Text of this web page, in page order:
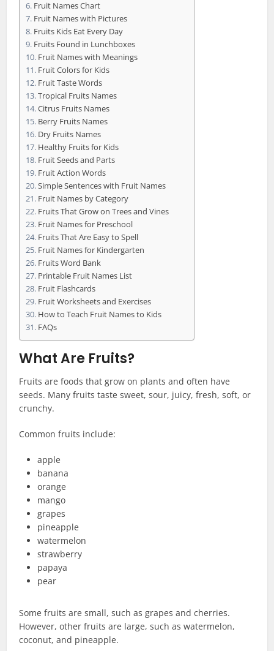
Fruit Names Chart
Fruit Names with Pictures
Fruits Kids Eat Every Day
Fruits Found in Lunchboxes
Fruit Names with Meanings
Fruit Colors for Kids
Fruit Taste Words
Tropical Fruits Names
Citrus Fruits Names
Berry Fruits Names
Dry Fruits Names
Healthy Fruits for Kids
Fruit Seeds and Parts
Fruit Action Words
Simple Sentences with Fruit Names
Fruit Names by Category
Fruits That Grow on Trees and Vines
Fruit Names for Preschool
Fruits That Are Easy to Spell
Fruit Names for Kindergarten
Fruits Word Bank
Printable Fruit Names List
Fruit Flashcards
Fruit Worksheets and Exercises
How to Teach Fruit Names to Kids
FAQs
What Are Fruits?
Fruits are foods that grow on plants and often have
seeds. Many fruits taste sweet, sour, juicy, fresh, soft, or
crunchy.
Common fruits include:
apple
banana
orange
mango
grapes
pineapple
watermelon
strawberry
papaya
pear
Some fruits are small, such as grapes and cherries.
However, other fruits are large, such as watermelon,
coconut, and pineapple.